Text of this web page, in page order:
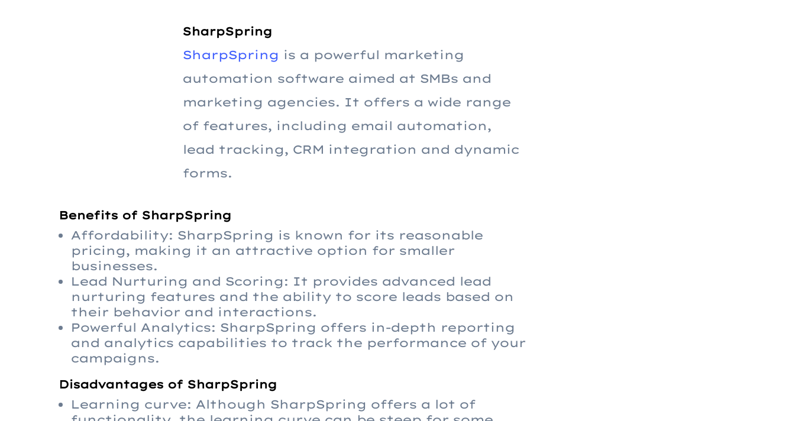
SharpSpring
SharpSpring is a powerful marketing
automation software aimed at SMBs and
marketing agencies. It offers a wide range
of features, including email automation,
lead tracking, CRM integration and dynamic
forms.
Benefits of SharpSpring
Affordability: SharpSpring is known for its reasonable
pricing, making it an attractive option for smaller
businesses.
Lead Nurturing and Scoring: It provides advanced lead
nurturing features and the ability to score leads based on
their behavior and interactions.
Powerful Analytics: SharpSpring offers in-depth reporting
and analytics capabilities to track the performance of your
campaigns.
Disadvantages of SharpSpring
Learning curve: Although SharpSpring offers a lot of